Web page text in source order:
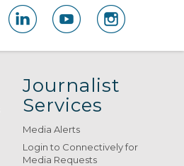
Journalist
Services
Media Alerts
Login to Connectively for
Media Requests